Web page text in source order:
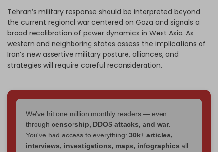
Tehran’s military response should be interpreted beyond
the current regional war centered on Gaza and signals a
broad recalibration of power dynamics in West Asia. As
western and neighboring states assess the implications of
Iran’s new assertive military posture, alliances, and
strategies will require careful reconsideration.
We've hit one million monthly readers — even
through censorship, DDOS attacks, and war.
You've had access to everything: 30k+ articles,
interviews, investigations, maps, infographics all